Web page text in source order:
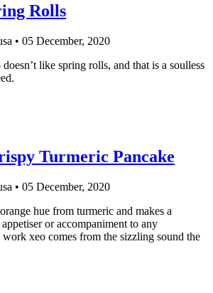
Rolls
• 05 December, 2020
like spring rolls, and that is a soulless
Turmeric Pancake
• 05 December, 2020
hue from turmeric and makes a
or accompaniment to any
work xeo comes from the sizzling sound the